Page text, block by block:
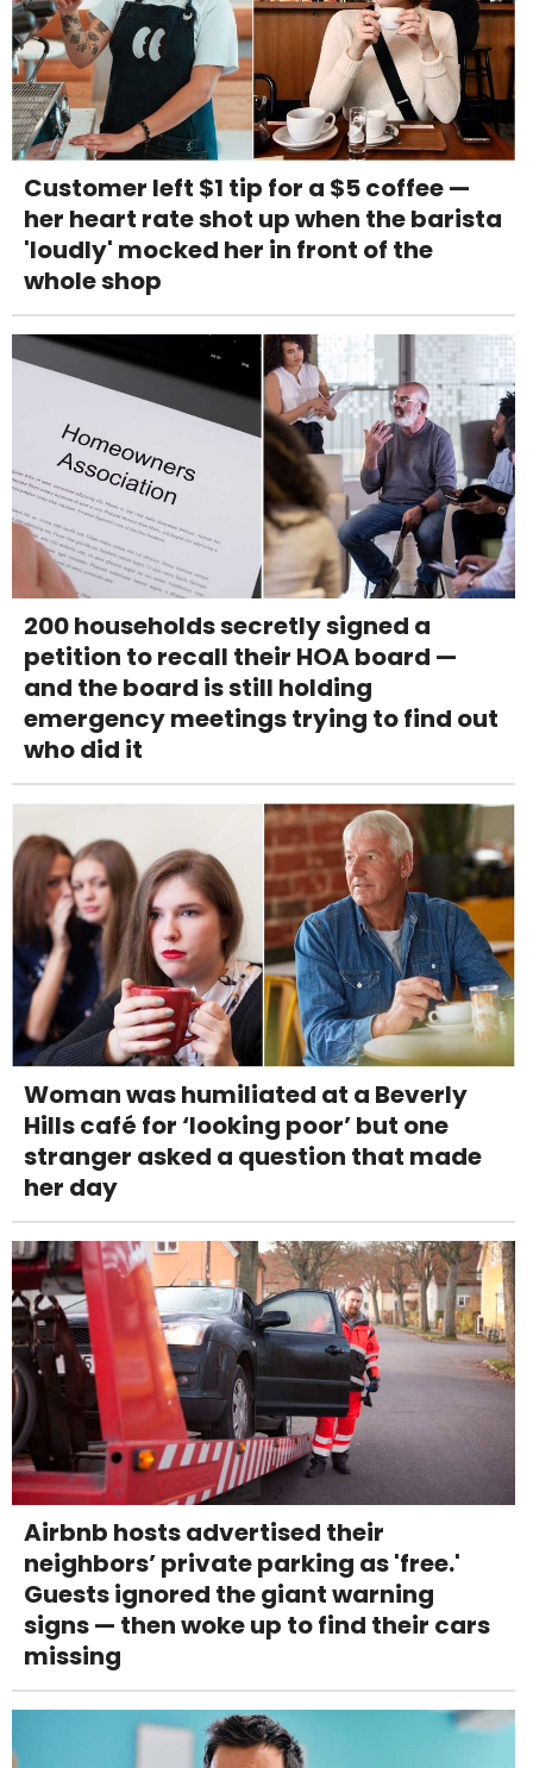
Customer left $1 tip for a $5 coffee —
her heart rate shot up when the barista
'loudly' mocked her in front of the
whole shop
200 households secretly signed a
petition to recall their HOA board —
and the board is still holding
emergency meetings trying to find out
who did it
Woman was humiliated at a Beverly
Hills café for ‘looking poor’ but one
stranger asked a question that made
her day
Airbnb hosts advertised their
neighbors’ private parking as 'free.'
Guests ignored the giant warning
signs — then woke up to find their cars
missing